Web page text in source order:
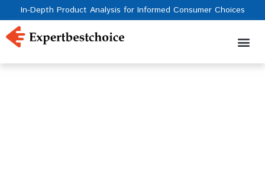
In-Depth Product Analysis for Informed Consumer Choices